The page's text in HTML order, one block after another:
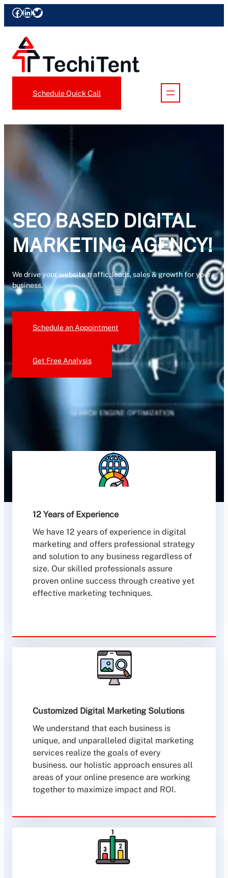
Skip
Facebook
LinkedIn
Twitter
Schedule Quick Call
SEO BASED DIGITAL
MARKETING AGENCY!
We drive your website traffic, leads, sales & growth for your
business.
Schedule an Appointment
Get Free Analysis
12 Years of Experience
We have 12 years of experience in digital
marketing and offers professional strategy
and solution to any business regardless of
size. Our skilled professionals assure
proven online success through creative yet
effective marketing techniques.
Customized Digital Marketing Solutions
We understand that each business is
unique, and unparalleled digital marketing
services realize the goals of every
business. our holistic approach ensures all
areas of your online presence are working
together to maximize impact and ROI.